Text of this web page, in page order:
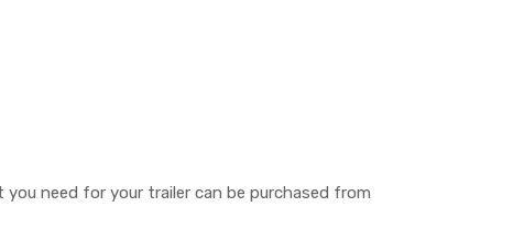
need for your trailer can be purchased from